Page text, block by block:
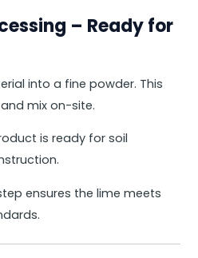
– Ready for
into a fine powder. This
mix on-site.
is ready for soil
ensures the lime meets